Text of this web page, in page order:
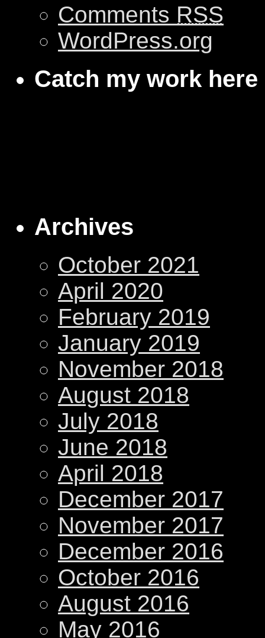
Comments RSS
WordPress.org
Catch my work here
Archives
October 2021
April 2020
February 2019
January 2019
November 2018
August 2018
July 2018
June 2018
April 2018
December 2017
November 2017
December 2016
October 2016
August 2016
May 2016